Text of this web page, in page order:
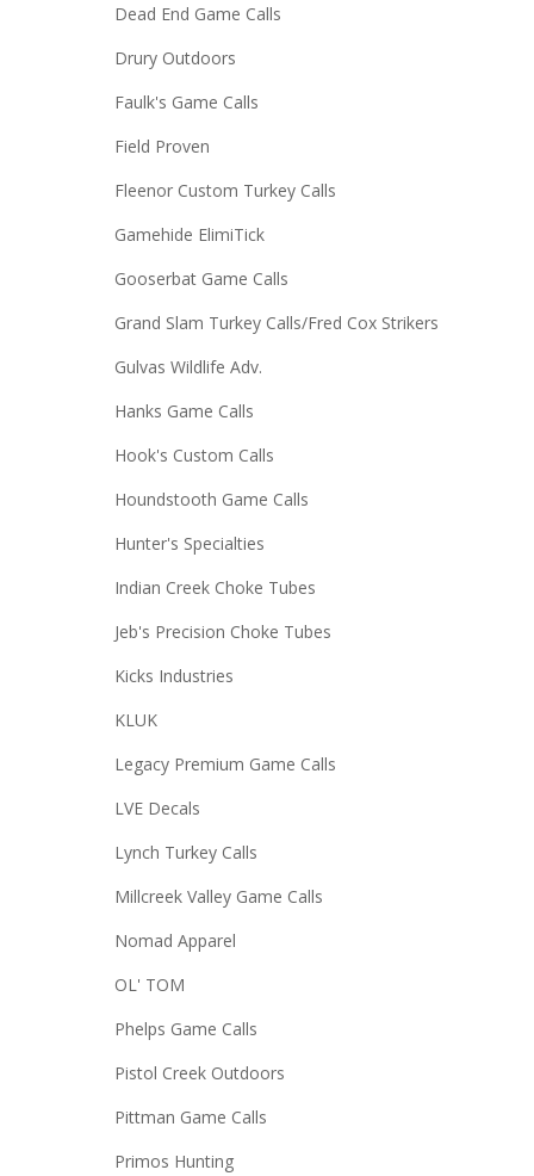
Dead End Game Calls
Drury Outdoors
Faulk's Game Calls
Field Proven
Fleenor Custom Turkey Calls
Gamehide ElimiTick
Gooserbat Game Calls
Grand Slam Turkey Calls/Fred Cox Strikers
Gulvas Wildlife Adv.
Hanks Game Calls
Hook's Custom Calls
Houndstooth Game Calls
Hunter's Specialties
Indian Creek Choke Tubes
Jeb's Precision Choke Tubes
Kicks Industries
KLUK
Legacy Premium Game Calls
LVE Decals
Lynch Turkey Calls
Millcreek Valley Game Calls
Nomad Apparel
OL' TOM
Phelps Game Calls
Pistol Creek Outdoors
Pittman Game Calls
Primos Hunting